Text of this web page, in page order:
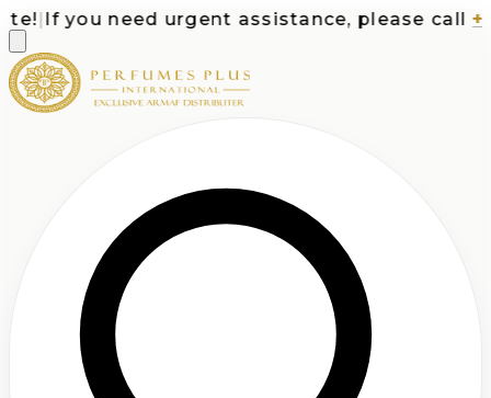
|If you need urgent assistance, please call +1-